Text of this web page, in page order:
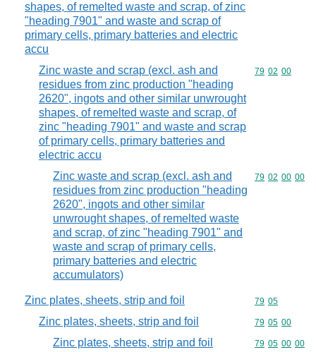
shapes, of remelted waste and scrap, of zinc
"heading 7901" and waste and scrap of
primary cells, primary batteries and electric
accu
Zinc waste and scrap (excl. ash and
residues from zinc production "heading
2620", ingots and other similar unwrought
shapes, of remelted waste and scrap, of
zinc "heading 7901" and waste and scrap
of primary cells, primary batteries and
electric accu
Commodity
79 02 00
Zinc waste and scrap (excl. ash and
residues from zinc production "heading
2620", ingots and other similar
unwrought shapes, of remelted waste
and scrap, of zinc "heading 7901" and
waste and scrap of primary cells,
primary batteries and electric
accumulators)
Commodity
79 02 00 00
Zinc plates, sheets, strip and foil Commodity
79 05
Zinc plates, sheets, strip and foil Commodity
79 05 00
Zinc plates, sheets, strip and foil Commodity
79 05 00 00